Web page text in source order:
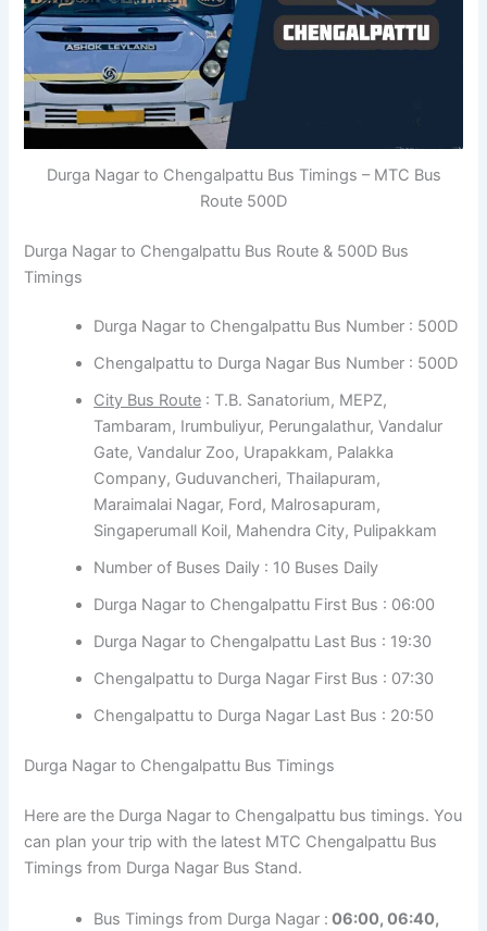
Durga Nagar to Chengalpattu Bus Timings – MTC Bus
Route 500D
Durga Nagar to Chengalpattu Bus Route & 500D Bus
Timings
Durga Nagar to Chengalpattu Bus Number : 500D
Chengalpattu to Durga Nagar Bus Number : 500D
City Bus Route : T.B. Sanatorium, MEPZ,
Tambaram, Irumbuliyur, Perungalathur, Vandalur
Gate, Vandalur Zoo, Urapakkam, Palakka
Company, Guduvancheri, Thailapuram,
Maraimalai Nagar, Ford, Malrosapuram,
Singaperumall Koil, Mahendra City, Pulipakkam
Number of Buses Daily : 10 Buses Daily
Durga Nagar to Chengalpattu First Bus : 06:00
Durga Nagar to Chengalpattu Last Bus : 19:30
Chengalpattu to Durga Nagar First Bus : 07:30
Chengalpattu to Durga Nagar Last Bus : 20:50
Durga Nagar to Chengalpattu Bus Timings
Here are the Durga Nagar to Chengalpattu bus timings. You
can plan your trip with the latest MTC Chengalpattu Bus
Timings from Durga Nagar Bus Stand.
Bus Timings from Durga Nagar : 06:00, 06:40,